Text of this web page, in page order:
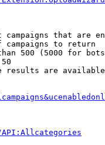
campaigns that are
campaigns to return
500 (5000 for
results are